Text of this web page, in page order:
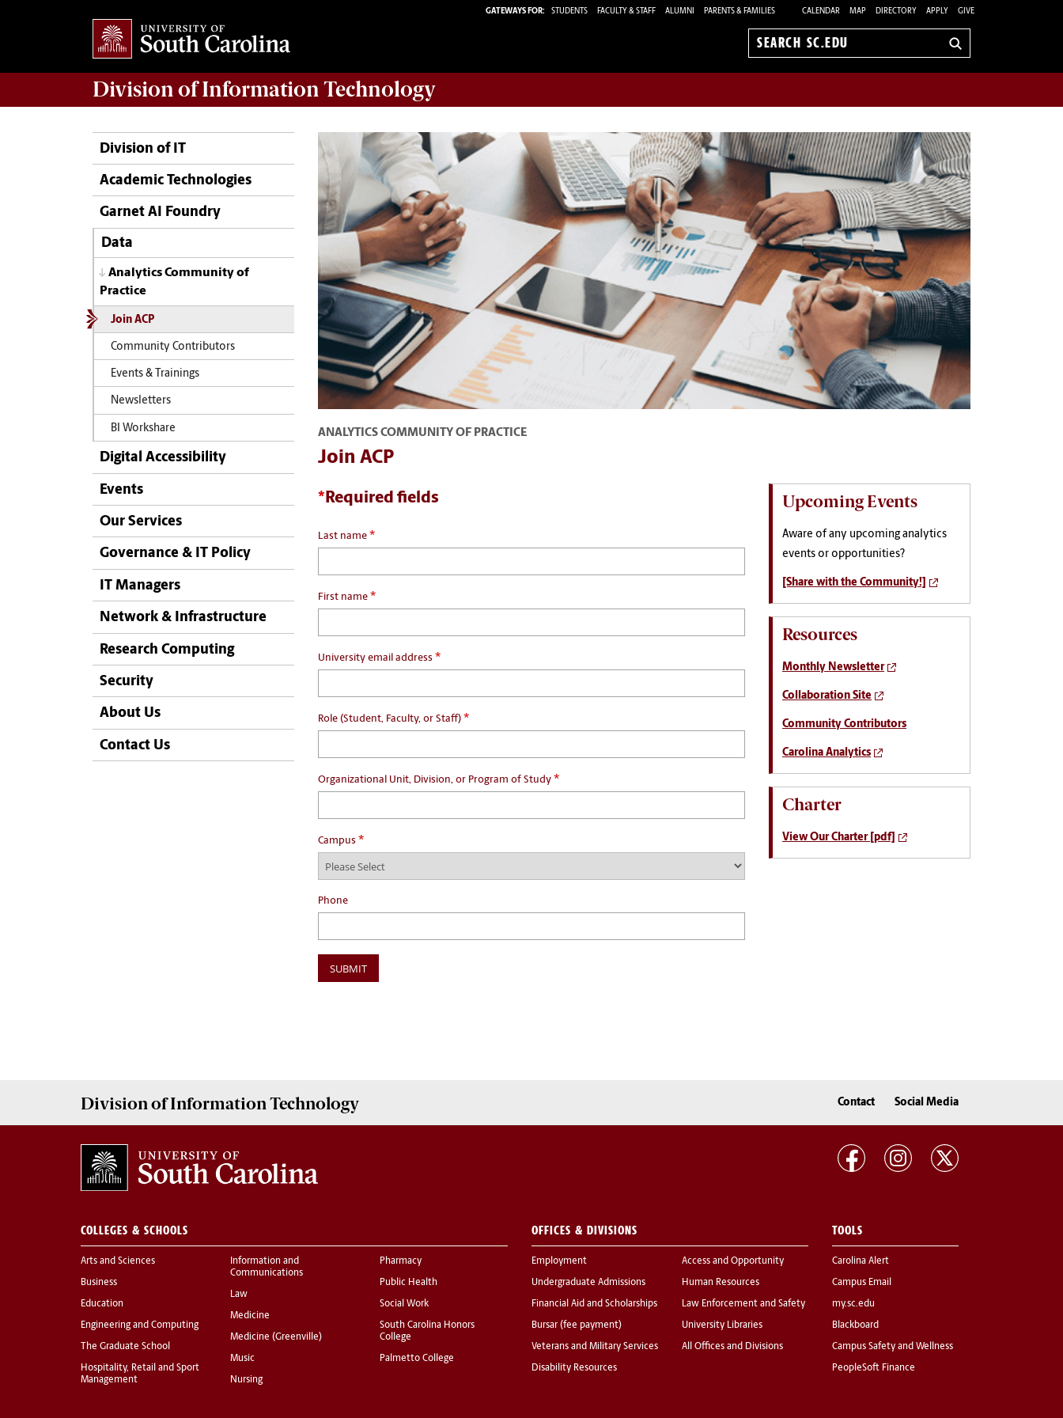
GATEWAYS FOR: STUDENTS FACULTY & STAFF ALUMNI PARENTS & FAMILIES CALENDAR MAP DIRECTORY APPLY GIVE
Search
Division ofInformation Technology
Division of IT
Academic Technologies
Garnet AI Foundry
Data
Analytics Community of
Practice
Join ACP
Community Contributors
Events & Trainings
Newsletters
BI Workshare
Digital Accessibility
Events
Our Services
Governance & IT Policy
IT Managers
Network & Infrastructure
Research Computing
Security
About Us
Contact Us
ANALYTICS COMMUNITY OF PRACTICE
Join ACP
* Required fields
Last name *
First name *
University email address *
Role (Student, Faculty, or Staff) *
Organizational Unit, Division, or Program of Study *
Campus *
Phone
Upcoming Events
Aware of any upcoming analytics
events or opportunities?
[Share with the Community!]
Resources
Monthly Newsletter
Collaboration Site
Community Contributors
Carolina Analytics
Charter
View Our Charter [pdf]
Division ofInformation Technology Contact Social Media
COLLEGES & SCHOOLS
Arts and Sciences
Business
Education
Engineering and Computing
The Graduate School
Hospitality, Retail and Sport
Management
Information and
Communications
Law
Medicine
Medicine (Greenville)
Music
Nursing
Pharmacy
Public Health
Social Work
South Carolina Honors
College
Palmetto College
OFFICES & DIVISIONS
Employment
Undergraduate Admissions
Financial Aid and Scholarships
Bursar (fee payment)
Veterans and Military Services
Disability Resources
Access and Opportunity
Human Resources
Law Enforcement and Safety
University Libraries
All Offices and Divisions
TOOLS
Carolina Alert
Campus Email
my.sc.edu
Blackboard
Campus Safety and Wellness
PeopleSoft Finance